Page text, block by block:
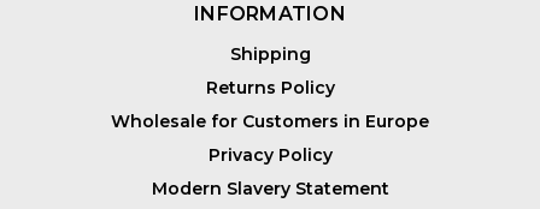
INFORMATION
Shipping
Returns Policy
Wholesale for Customers in Europe
Privacy Policy
Modern Slavery Statement